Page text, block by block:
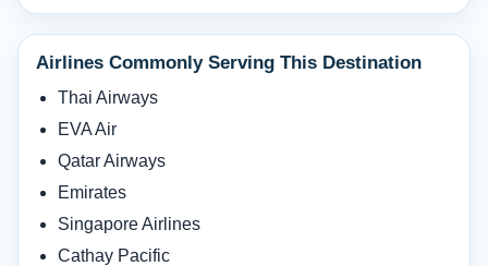
Airlines Commonly Serving This Destination
Thai Airways
EVA Air
Qatar Airways
Emirates
Singapore Airlines
Cathay Pacific